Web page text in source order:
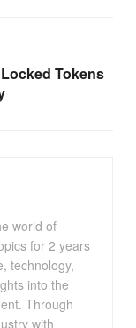
Tokens
world of
for 2 years
technology,
into the
Through
with